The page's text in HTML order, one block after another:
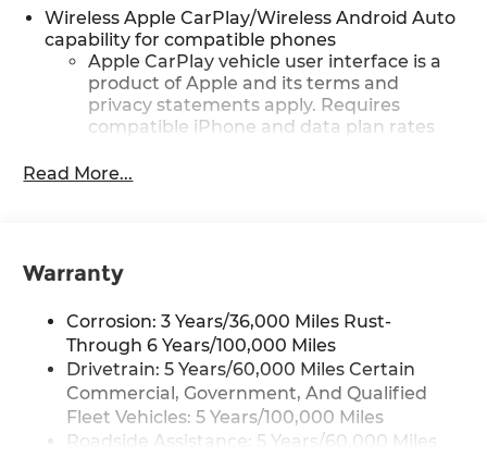
Wireless Apple CarPlay/Wireless Android Auto
capability for compatible phones
Apple CarPlay vehicle user interface is a
product of Apple and its terms and
privacy statements apply. Requires
compatible iPhone and data plan rates
Apple Inc. Siri, iPhone and Apple Music
Google and its terms and privacy
statements apply. To use Android Auto on
your car display, you'll need an Android
phone running Android 6 or higher, an
active data plan, and the Android Auto
app. Google, Android and Android Auto
are trademarks of Google LLC.
Front USB ports
Read More...
Warranty
Corrosion: 3 Years/36,000 Miles Rust-
Through 6 Years/100,000 Miles
Drivetrain: 5 Years/60,000 Miles Certain
Commercial, Government, And Qualified
Fleet Vehicles: 5 Years/100,000 Miles
Roadside Assistance: 5 Years/60,000 Miles